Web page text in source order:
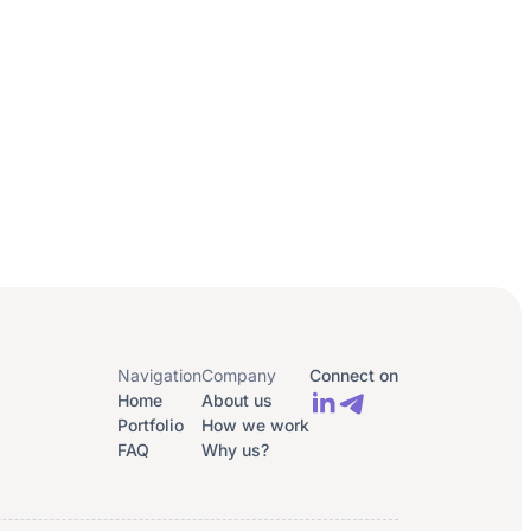
Navigation
Home
Portfolio
FAQ
Company
About us
How we work
Why us?
Connect on